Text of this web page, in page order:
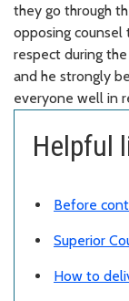
they go through
opposing
respect during
and he strongly
everyone well in
Helpful
Before
Superior
How to